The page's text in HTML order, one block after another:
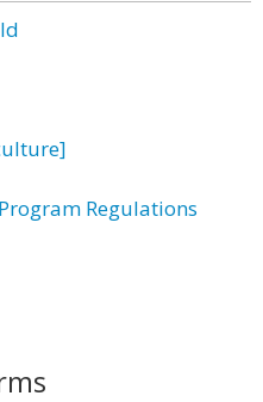
Regulations